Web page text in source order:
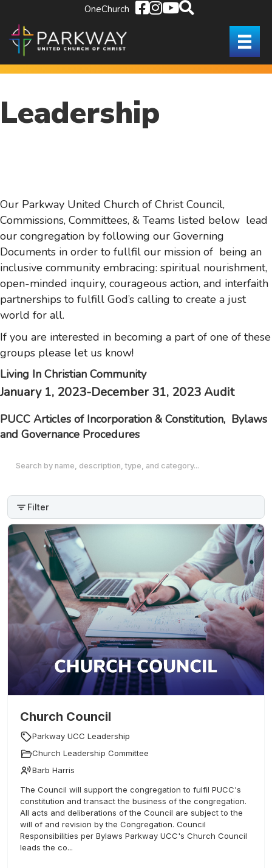
OneChurch
Leadership
Our Parkway United Church of Christ Council,
Commissions, Committees, & Teams listed below lead
our congregation by following our Governing
Documents in order to fullfil our mission of being an
inclusive community embracing: spiritual nourishment,
open-minded inquiry, courageous action, and interfaith
partnerships to fulfill God’s calling to create a just
world for all.
If you are interested in becoming a part of one of these
groups please let us know!
Living In Christian Community
January 1, 2023-December 31, 2023 Audit
PUCC Articles of Incorporation & Constitution, Bylaws
and Governance Procedures